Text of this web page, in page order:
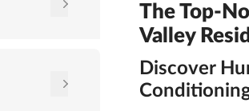
The Top-
Valley
Discover